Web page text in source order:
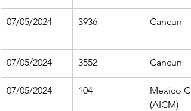
07/05/2024 3936 Cancun
07/05/2024 3552 Cancun
07/05/2024 104
Mexico
(AICM)